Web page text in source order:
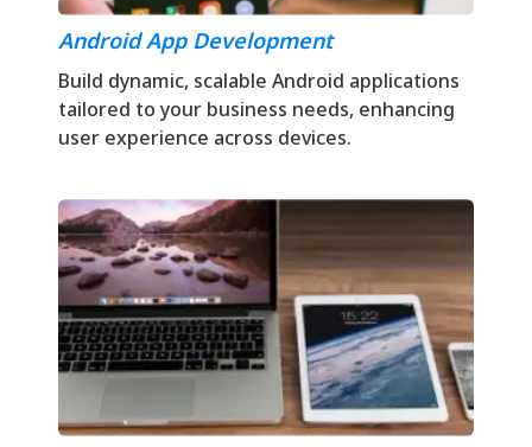
Android App Development
Build dynamic, scalable Android applications
tailored to your business needs, enhancing
user experience across devices.